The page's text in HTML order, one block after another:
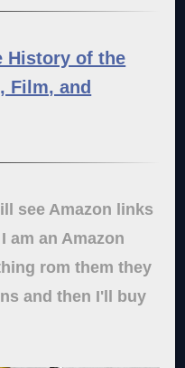
History of the
Film, and
see Amazon links
am an Amazon
rom them they
and then I'll buy